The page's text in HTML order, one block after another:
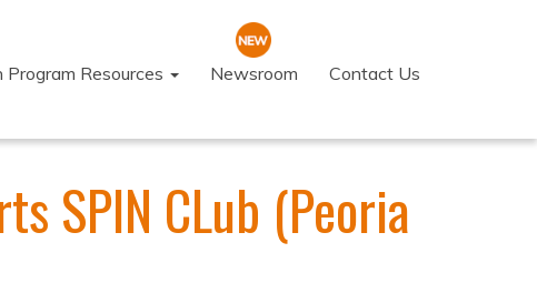
Program Resources Newsroom Contact Us
SPIN CLub (Peoria